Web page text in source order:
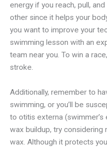
energy if you reach, pull,
other since it helps your
you want to improve your
swimming lesson with an
team near you. To win a
stroke.
Additionally, remember to
swimming, or you’ll be
to otitis externa (swimmer’s
wax buildup, try
wax. Although it protects